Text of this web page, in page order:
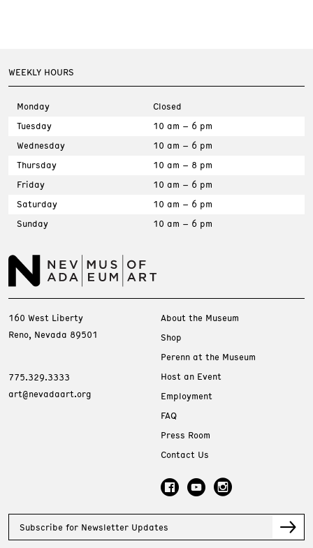
WEEKLY HOURS
Monday
Closed
Tuesday
10 am – 6 pm
Wednesday
10 am – 6 pm
Thursday
10 am – 8 pm
Friday
10 am – 6 pm
Saturday
10 am – 6 pm
Sunday
10 am – 6 pm
160 West Liberty
Reno, Nevada 89501
775.329.3333
art@nevadaart.org
About the Museum
Shop
Perenn at the Museum
Host an Event
Employment
FAQ
Press Room
Contact Us
Subscribe for Newsletter Updates